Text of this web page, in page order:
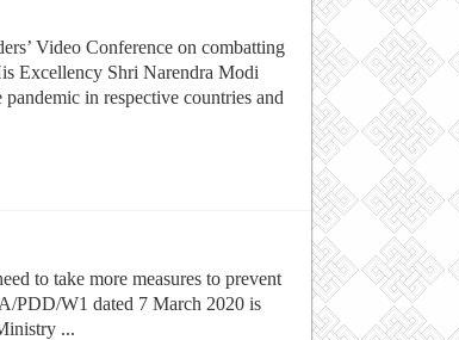
Video Conference on combatting
Excellency Shri Narendra Modi
in respective countries and
to take more measures to prevent
PDD/W1 dated 7 March 2020 is
...